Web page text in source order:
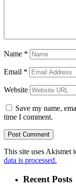
Name *
Email *
Website
Save my name,
time I comment.
This site uses Akismet
data is processed.
Recent Posts